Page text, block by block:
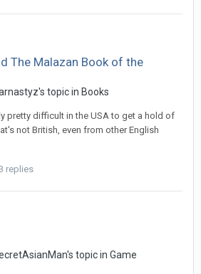
The Malazan Book of the
topic in Books
pretty difficult in the USA to get a hold of
not British, even from other English
replies
topic in Game